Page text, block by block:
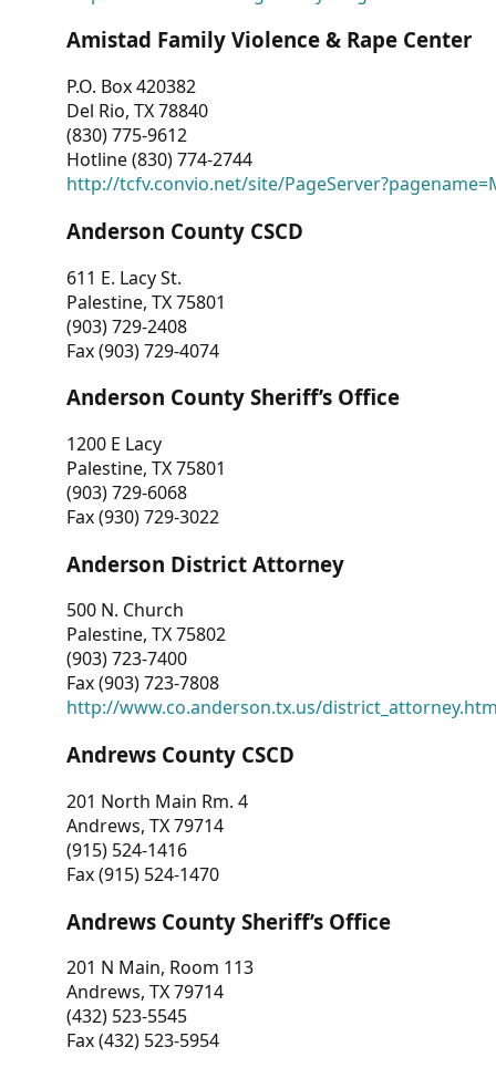
Amistad Family Violence & Rape Center
P.O. Box 420382
Del Rio, TX 78840
(830) 775-9612
Hotline (830) 774-2744
http://tcfv.convio.net/site/
Anderson County CSCD
611 E. Lacy St.
Palestine, TX 75801
(903) 729-2408
Fax (903) 729-4074
Anderson County Sheriff’s Office
1200 E Lacy
Palestine, TX 75801
(903) 729-6068
Fax (930) 729-3022
Anderson District Attorney
500 N. Church
Palestine, TX 75802
(903) 723-7400
Fax (903) 723-7808
http://www.co.anderson.tx.us/
Andrews County CSCD
201 North Main Rm. 4
Andrews, TX 79714
(915) 524-1416
Fax (915) 524-1470
Andrews County Sheriff’s Office
201 N Main, Room 113
Andrews, TX 79714
(432) 523-5545
Fax (432) 523-5954